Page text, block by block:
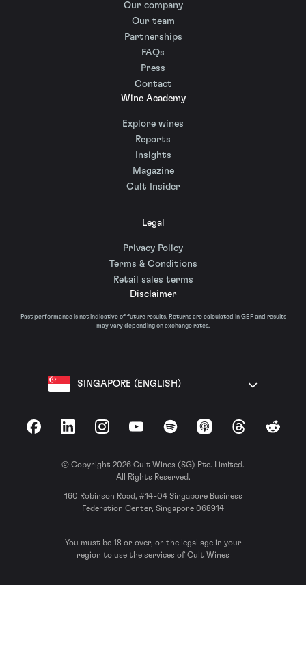
Our company
Our team
Partnerships
FAQs
Press
Contact
Wine Academy
Explore wines
Reports
Insights
Magazine
Cult Insider
Legal
Privacy Policy
Terms & Conditions
Retail sales terms
Disclaimer
Past performance is not indicative of future results. Returns are calculated in GBP and results
may vary depending on exchange rates.
SINGAPORE (ENGLISH)
FacebookLinkedInInstagramYouTubeSpotify Apple Podcasts
ThreadsReddit
© Copyright 2026 Cult Wines (SG) Pte. Limited.
All Rights Reserved.
160 Robinson Road, #14-04 Singapore Business
Federation Center, Singapore 068914
You must be 18 or over, or the legal age in your
region to use the services of Cult Wines